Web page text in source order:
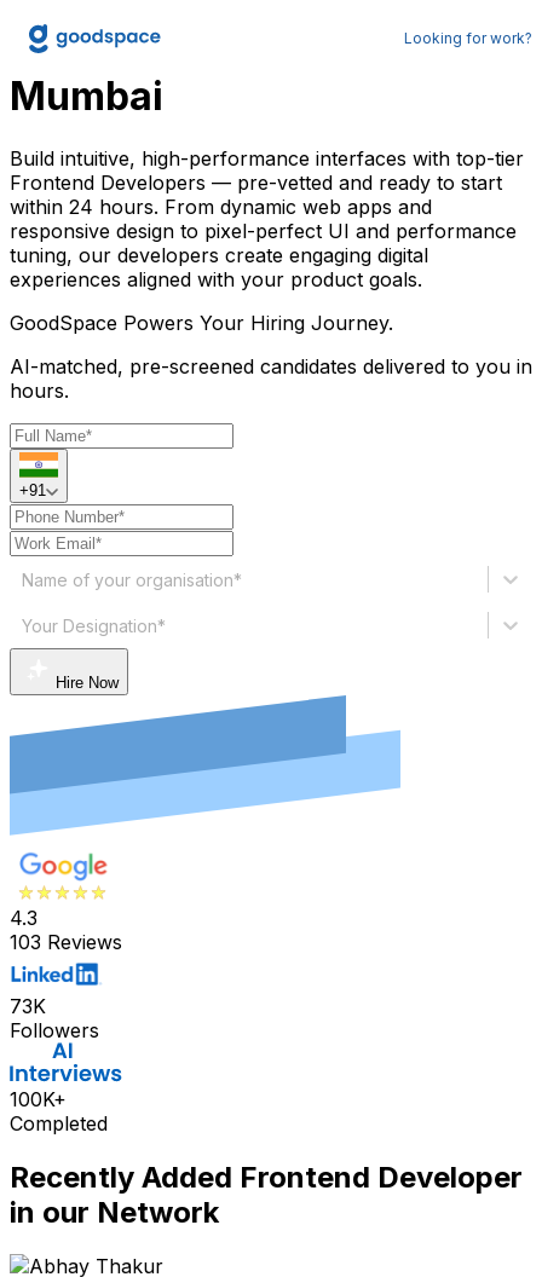
Looking for work?
Hire Frontend Developer in
Mumbai
Build intuitive, high-performance interfaces with top-tier
Frontend Developers — pre-vetted and ready to start
within 24 hours. From dynamic web apps and
responsive design to pixel-perfect UI and performance
tuning, our developers create engaging digital
experiences aligned with your product goals.
GoodSpace Powers Your Hiring Journey.
AI-matched, pre-screened candidates delivered to you in
hours.
+91
Name of your organisation*
Your Designation*
Hire Now
4.3
103 Reviews
73K
Followers
100K+
Completed
Recently Added Frontend Developer
in our Network